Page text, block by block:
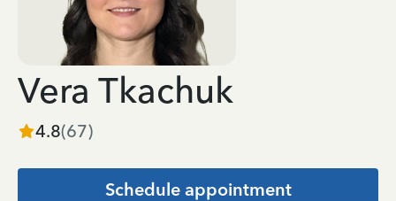
Vera Tkachuk
4.8(67)
Schedule appointment